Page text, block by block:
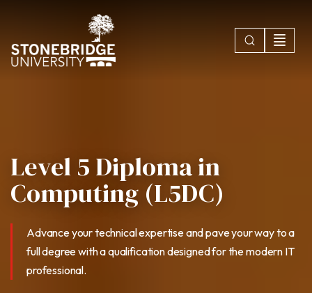
Level 5 Diploma in
Computing (L5DC)
Advance your technical expertise and pave your way to a
full degree with a qualification designed for the modern IT
professional.